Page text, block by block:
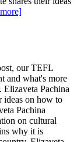
our TEFL
and what's more
Elizaveta Pachina
ideas on how to
Pachina
on cultural
why it is